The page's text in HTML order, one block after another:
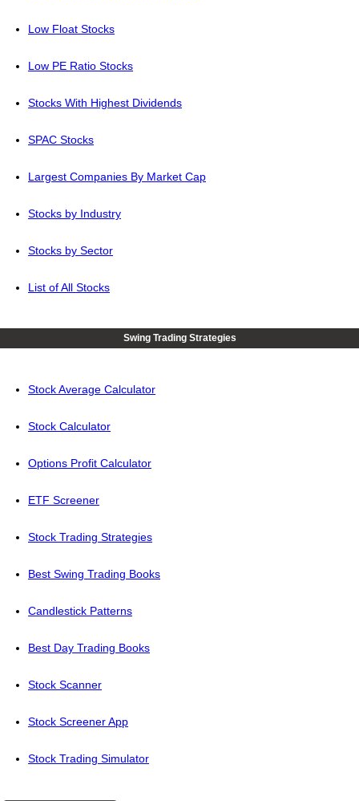
Low Float Stocks
Low PE Ratio Stocks
Stocks With Highest Dividends
SPAC Stocks
Largest Companies By Market Cap
Stocks by Industry
Stocks by Sector
List of All Stocks
Swing Trading Strategies
Stock Average Calculator
Stock Calculator
Options Profit Calculator
ETF Screener
Stock Trading Strategies
Best Swing Trading Books
Candlestick Patterns
Best Day Trading Books
Stock Scanner
Stock Screener App
Stock Trading Simulator